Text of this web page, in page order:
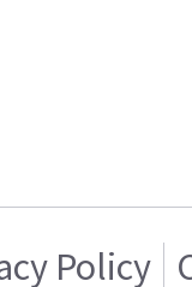
Policy